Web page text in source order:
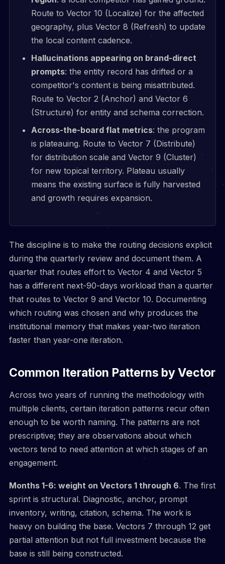
Route to Vector 10 (Localize) for the affected
geography, plus Vector 8 (Refresh) to update
the local content cadence.
Hallucinations appearing on brand-direct
prompts: the entity record has drifted or a
competitor's content is being misattributed.
Route to Vector 2 (Anchor) and Vector 6
(Structure) for entity and schema correction.
Across-the-board flat metrics: the program
is plateauing. Route to Vector 7 (Distribute)
for distribution scale and Vector 9 (Cluster)
for new topical territory. Plateau usually
means the existing surface is fully harvested
and growth requires expansion.
The discipline is to make the routing decisions explicit
during the quarterly review and document them. A
quarter that routes effort to Vector 4 and Vector 5
has a different next-90-days workload than a quarter
that routes to Vector 9 and Vector 10. Documenting
which routing was chosen and why produces the
institutional memory that makes year-two iteration
faster than year-one iteration.
Common Iteration Patterns by Vector
Across two years of running the methodology with
multiple clients, certain iteration patterns recur often
enough to be worth naming. The patterns are not
prescriptive; they are observations about which
vectors tend to need attention at which stages of an
engagement.
Months 1-6: weight on Vectors 1 through 6. The first
sprint is structural. Diagnostic, anchor, prompt
inventory, writing, citation, schema. The work is
heavy on building the base. Vectors 7 through 12 get
partial attention but not full investment because the
base is still being constructed.